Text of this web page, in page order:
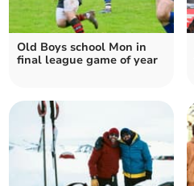
Old Boys school Mon in
final league game of year